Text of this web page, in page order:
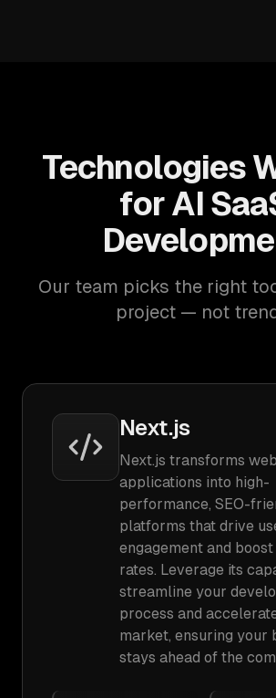
Technologies
for AI
Our team picks the right
project — not
Next.js
Next.js transforms web
applications into high-
performance, SEO-
platforms that drive
engagement and
rates. Leverage its
streamline your
process and
market, ensuring your
stays ahead of the